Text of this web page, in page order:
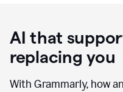
AI that
replacing you
With Grammarly, how